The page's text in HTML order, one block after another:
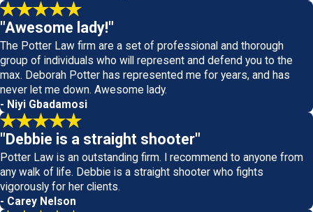
"Awesome lady!"
The Potter Law firm are a set of professional and thorough
group of individuals who will represent and defend you to the
max. Deborah Potter has represented me for years, and has
never let me down. Awesome lady.
- Niyi Gbadamosi
"Debbie is a straight shooter"
Potter Law is an outstanding firm. I recommend to anyone from
any walk of life. Debbie is a straight shooter who fights
vigorously for her clients.
- Carey Nelson